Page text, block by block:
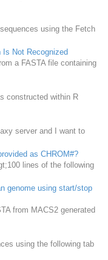
using the Fetch
Is Not Recognized
a FASTA file containing
constructed within R
server and I want to
as CHROM#?
lines of the following
genome using start/stop
from MACS2 generated
using the following tab